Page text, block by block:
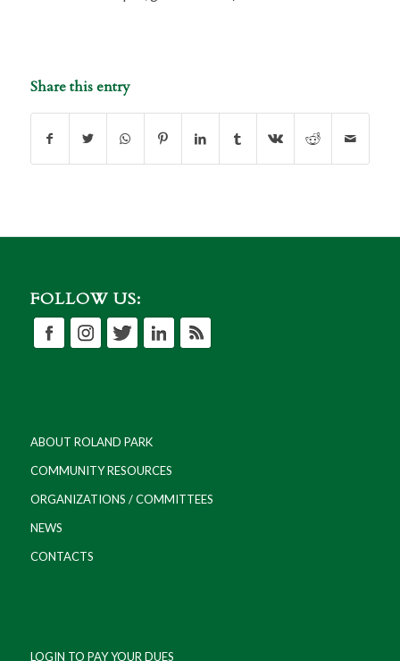
Share this entry
FOLLOW US:
ABOUT ROLAND PARK
COMMUNITY RESOURCES
ORGANIZATIONS / COMMITTEES
NEWS
CONTACTS
LOGIN TO PAY YOUR DUES